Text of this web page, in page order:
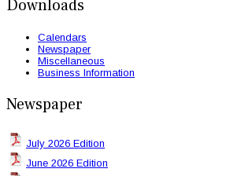
Downloads
Calendars
Newspaper
Miscellaneous
Business Information
Newspaper
July 2026 Edition
June 2026 Edition